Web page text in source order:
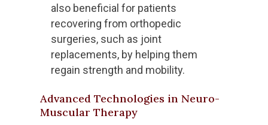
also beneficial for patients
recovering from orthopedic
surgeries, such as joint
replacements, by helping them
regain strength and mobility.
Advanced Technologies in Neuro-
Muscular Therapy